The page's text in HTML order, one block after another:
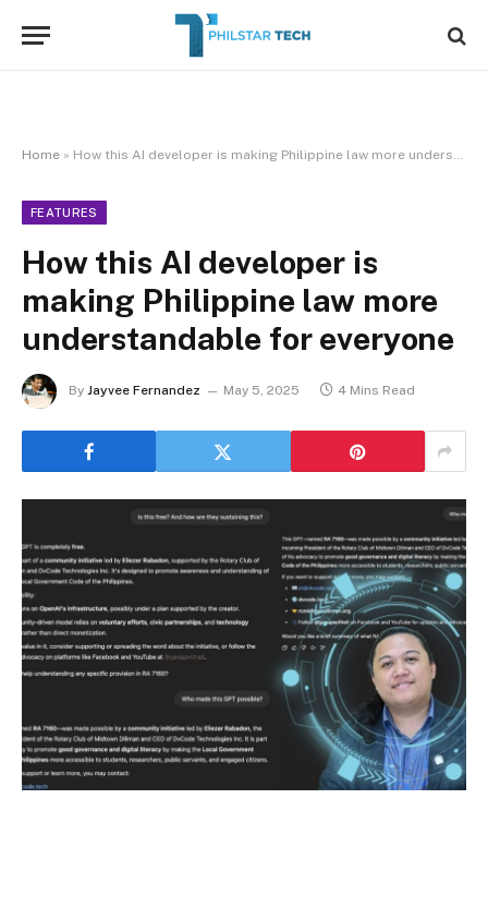
Home » How this AI developer is making Philippine law more understandable for everyone
FEATURES
How this AI developer is
making Philippine law more
understandable for everyone
By Jayvee Fernandez May 5, 2025 4 Mins Read